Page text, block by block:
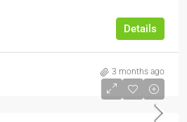
Details
3 months ago